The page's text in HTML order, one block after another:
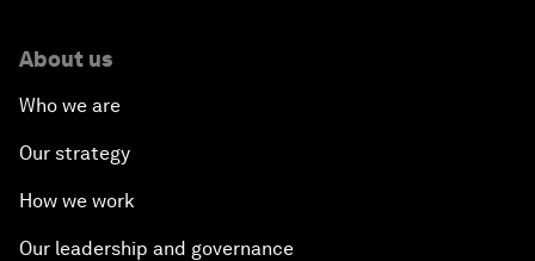
About us
Who we are
Our strategy
How we work
Our leadership and governance